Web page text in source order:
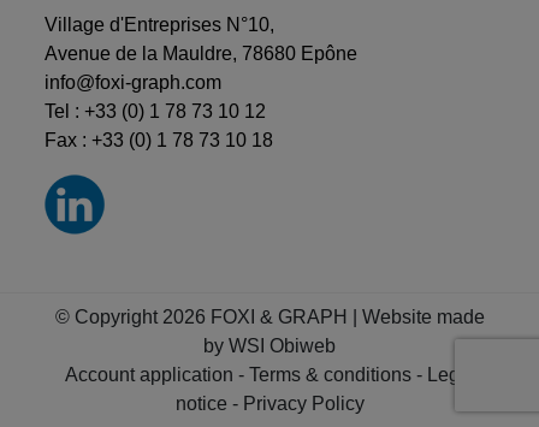
Village d'Entreprises N°10,
Avenue de la Mauldre, 78680 Epône
info@foxi-graph.com
Tel :+33 (0) 1 78 73 10 12
Fax : +33 (0) 1 78 73 10 18
© Copyright 2026 FOXI & GRAPH | Website made
by WSI Obiweb
Account application - Terms & conditions- Legal
notice - Privacy Policy